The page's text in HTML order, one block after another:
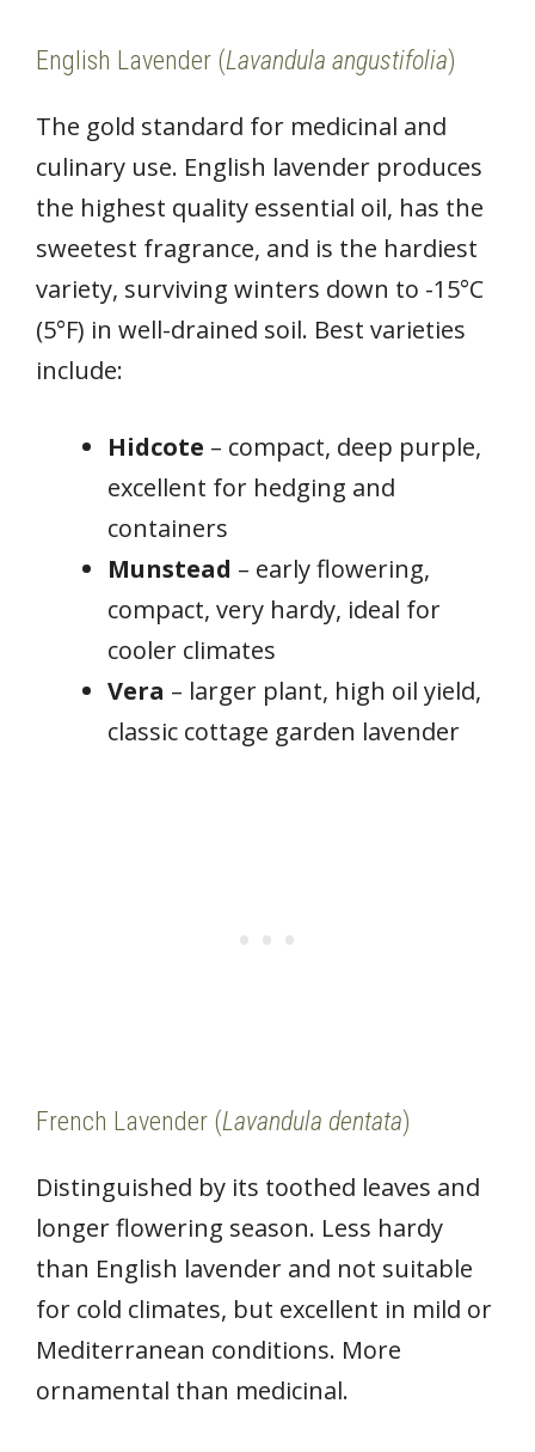
English Lavender (Lavandula angustifolia)
The gold standard for medicinal and
culinary use. English lavender produces
the highest quality essential oil, has the
sweetest fragrance, and is the hardiest
variety, surviving winters down to -15°C
(5°F) in well-drained soil. Best varieties
include:
Hidcote – compact, deep purple,
excellent for hedging and
containers
Munstead – early flowering,
compact, very hardy, ideal for
cooler climates
Vera – larger plant, high oil yield,
classic cottage garden lavender
French Lavender (Lavandula dentata)
Distinguished by its toothed leaves and
longer flowering season. Less hardy
than English lavender and not suitable
for cold climates, but excellent in mild or
Mediterranean conditions. More
ornamental than medicinal.